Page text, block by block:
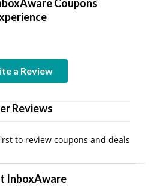
Coupons
a Review
Reviews
to review coupons and deals
InboxAware